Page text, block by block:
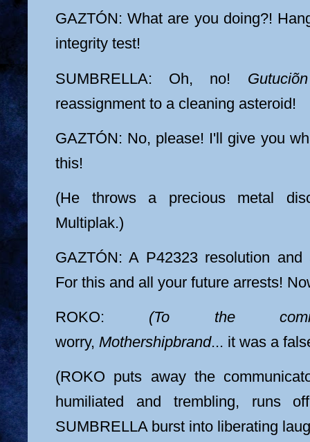
GAZTÓN: What are you doing?!
integrity test!
SUMBRELLA: Oh, no! Gutuciõn
reassignment to a cleaning asteroid!
GAZTÓN: No, please! I'll give you
this!
(He throws a precious metal
Multiplak.)
GAZTÓN: A P42323 resolution
For this and all your future arrests!
ROKO: (To the
worry, Mothershipbrand... it was a
(ROKO puts away the
humiliated and trembling, runs
SUMBRELLA burst into liberating